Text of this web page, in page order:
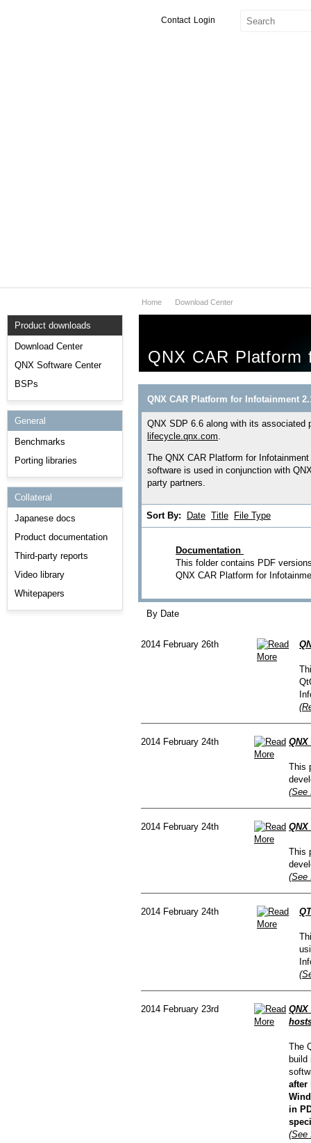
Login
Contact
Product downloads
Download Center
QNX Software Center
BSPs
General
Benchmarks
Porting libraries
Collateral
Japanese docs
Product documentation
Third-party reports
Video library
Whitepapers
Home Download Center
QNX CAR
QNX CAR Platform for Infotainment
QNX SDP 6.6 along with its associated
lifecycle.qnx.com.
The QNX CAR Platform for
software is used in conjunction with
party partners.
Sort By: Date Title File Type
Documentation
This folder contains PDF
QNX CAR Platform for
By Date
2014 February 26th
2014 February 24th
This
(See
2014 February 24th
This
(See
2014 February 24th
2014 February 23rd
The
after
in
(See